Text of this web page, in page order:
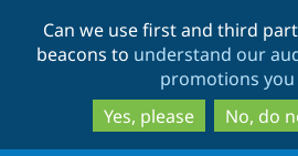
to
to
Can we use first and third
beacons to understand our
promotions you
Yes, please
No, do